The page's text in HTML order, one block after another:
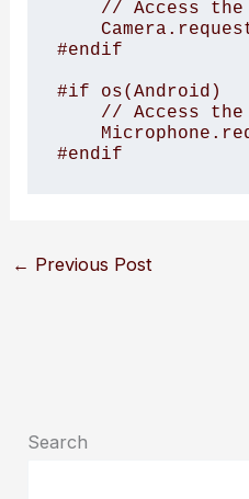
#endif
#if os(Android)
#endif
← Previous Post
Search